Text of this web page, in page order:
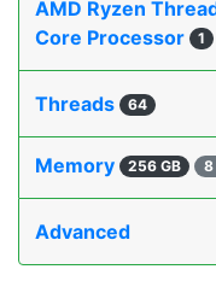
AMD Ryzen
Core Processor
1
Threads 64
Memory 256 GB 8
Advanced